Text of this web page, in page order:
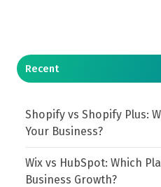
Recent
Shopify vs Shopify Plus:
Your Business?
Wix vs HubSpot: Which
Business Growth?